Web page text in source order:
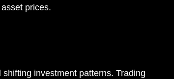
prices.
investment patterns. Trading